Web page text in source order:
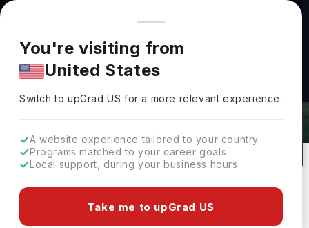
You're browsing from
Pricing and program details shown here are for the Indian
market. Fees, curriculum, and availability may differ in your
region.
You're visiting from
United States
Switch to upGradUS for a more relevant experience.
A website experience tailored to your country
Programs matched to your career goals
Local support, during your business hours
Take me to upGrad US
University Of Southern Maine
Admissions 2026: Requirements &
Portland, USA
103
No of Courses
Public
University Type